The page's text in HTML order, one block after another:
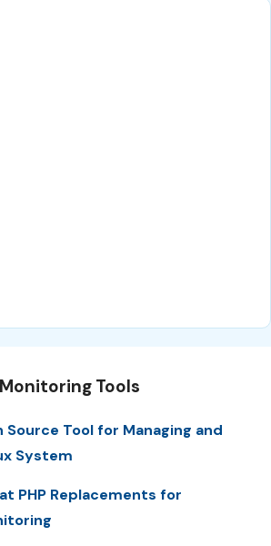
Tools
Source Tool for Managing and
System
PHP Replacements for